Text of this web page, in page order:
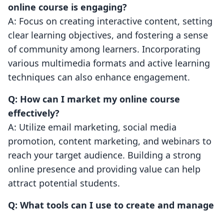
online course is engaging?
A: Focus on creating interactive content, setting
clear learning objectives, and fostering a sense
of community among learners. Incorporating
various multimedia formats and active learning
techniques can also enhance engagement.
Q: How can I market my online course
effectively?
A: Utilize email marketing, social media
promotion, content marketing, and webinars to
reach your target audience. Building a strong
online presence and providing value can help
attract potential students.
Q: What tools can I use to create and manage